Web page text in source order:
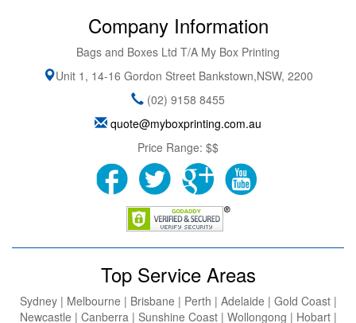
Company Information
Bags and Boxes Ltd T/A My Box Printing
Unit 1, 14-16 Gordon Street Bankstown,NSW, 2200
(02) 9158 8455
quote@myboxprinting.com.au
Price Range: $$
Top Service Areas
Sydney | Melbourne | Brisbane | Perth | Adelaide | Gold Coast |
Newcastle | Canberra | Sunshine Coast | Wollongong | Hobart |